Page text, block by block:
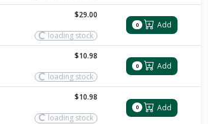
$29.00
loading stock
0 Add
$10.98
loading stock
0 Add
$10.98
loading stock
0 Add